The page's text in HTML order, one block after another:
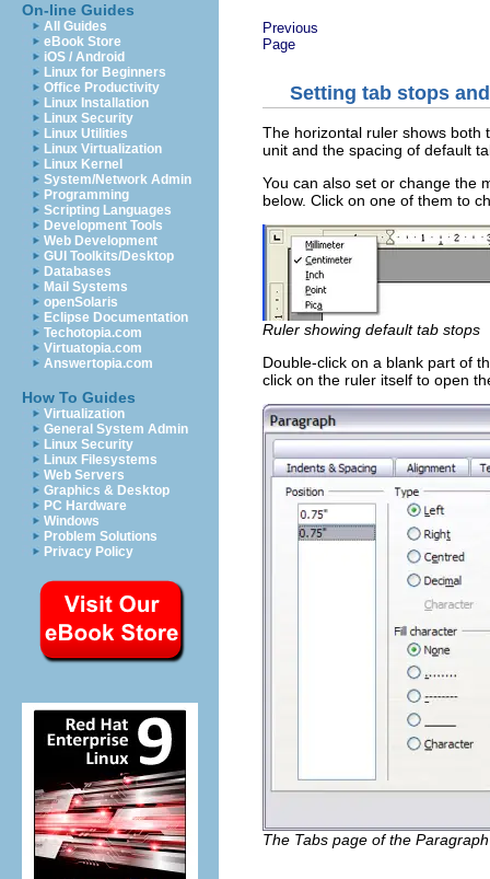
On-line Guides
All Guides
eBook Store
iOS / Android
Linux for Beginners
Office Productivity
Linux Installation
Linux Security
Linux Utilities
Linux Virtualization
Linux Kernel
System/Network Admin
Programming
Scripting Languages
Development Tools
Web Development
GUI Toolkits/Desktop
Databases
Mail Systems
openSolaris
Eclipse Documentation
Techotopia.com
Virtuatopia.com
Answertopia.com
How To Guides
Virtualization
General System Admin
Linux Security
Linux Filesystems
Web Servers
Graphics & Desktop
PC Hardware
Windows
Problem Solutions
Privacy Policy
Previous
Page
Setting tab stops
The horizontal ruler shows both
unit and the spacing of default
You can also set or change the
below. Click on one of them to
Ruler showing default tab stops
Double-click on a blank part of
click on the ruler itself to open
The Tabs page of the